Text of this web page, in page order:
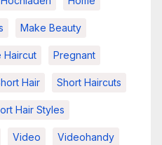
Make Beauty
Haircut Pregnant
Hair Short Haircuts
Hair Styles
Video Videohandy